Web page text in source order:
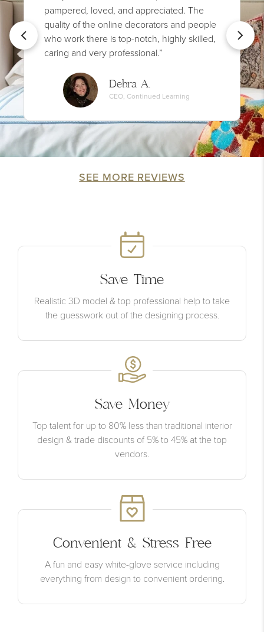
pampered, loved, and appreciated. The
quality of the online decorators and people
who work there is top-notch, highly skilled,
caring and very professional.”
Debra A.
CEO, Continued Learning
SEE MORE REVIEWS
Save Time
Realistic 3D model & top professional help to take
the guesswork out of the designing process.
Save Money
Top talent for up to 80% less than traditional interior
design & trade discounts of 5% to 45% at the top
vendors.
Convenient & Stress Free
A fun and easy white-glove service including
everything from design to convenient ordering.